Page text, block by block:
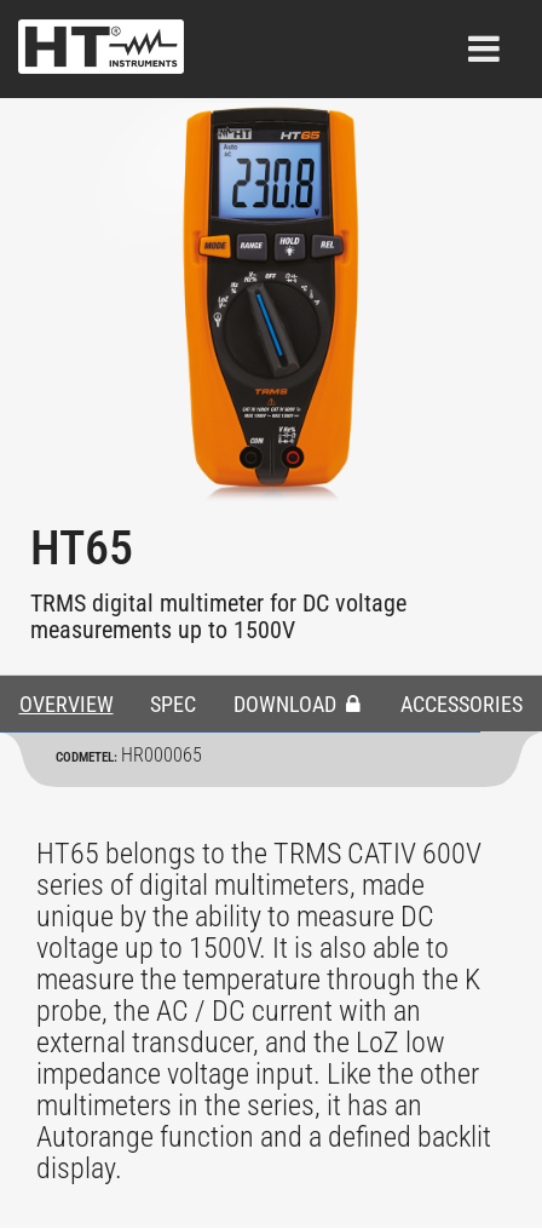
HT65
TRMS digital multimeter for DC voltage
measurements up to 1500V
OVERVIEW SPEC DOWNLOAD ACCESSORIES
CODMETEL: HR000065
HT65 belongs to the TRMS CATIV 600V
series of digital multimeters, made
unique by the ability to measure DC
voltage up to 1500V. It is also able to
measure the temperature through the K
probe, the AC / DC current with an
external transducer, and the LoZ low
impedance voltage input. Like the other
multimeters in the series, it has an
Autorange function and a defined backlit
display.